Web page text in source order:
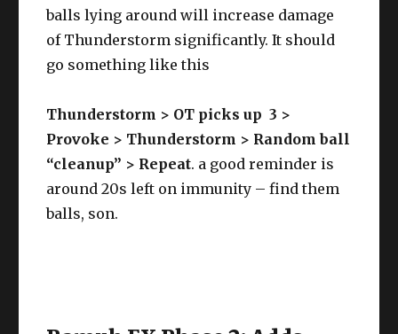
balls lying around will increase damage
of Thunderstorm significantly. It should
go something like this
Thunderstorm > OT picks up 3 >
Provoke > Thunderstorm > Random ball
“cleanup” > Repeat. a good reminder is
around 20s left on immunity – find them
balls, son.